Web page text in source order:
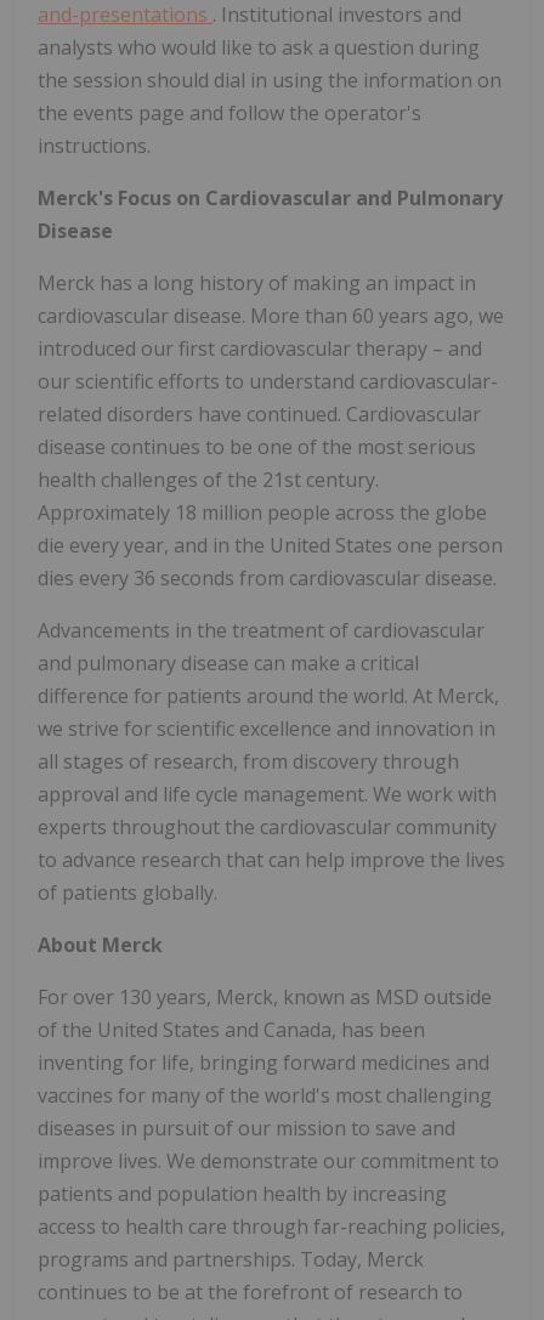
and-presentations . Institutional investors and
analysts who would like to ask a question during
the session should dial in using the information on
the events page and follow the operator's
instructions.
Merck's Focus on Cardiovascular and Pulmonary
Disease
Merck has a long history of making an impact in
cardiovascular disease. More than 60 years ago, we
introduced our first cardiovascular therapy – and
our scientific efforts to understand cardiovascular-
related disorders have continued. Cardiovascular
disease continues to be one of the most serious
health challenges of the 21st century.
Approximately 18 million people across the globe
die every year, and in the United States one person
dies every 36 seconds from cardiovascular disease.
Advancements in the treatment of cardiovascular
and pulmonary disease can make a critical
difference for patients around the world. At Merck,
we strive for scientific excellence and innovation in
all stages of research, from discovery through
approval and life cycle management. We work with
experts throughout the cardiovascular community
to advance research that can help improve the lives
of patients globally.
About Merck
For over 130 years, Merck, known as MSD outside
of the United States and Canada, has been
inventing for life, bringing forward medicines and
vaccines for many of the world's most challenging
diseases in pursuit of our mission to save and
improve lives. We demonstrate our commitment to
patients and population health by increasing
access to health care through far-reaching policies,
programs and partnerships. Today, Merck
continues to be at the forefront of research to